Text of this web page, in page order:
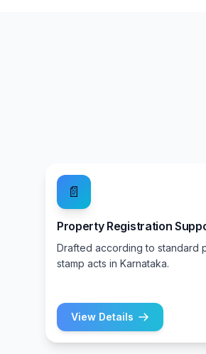
📄
Property Registration
Drafted according to standard
stamp acts in Karnataka.
View Details